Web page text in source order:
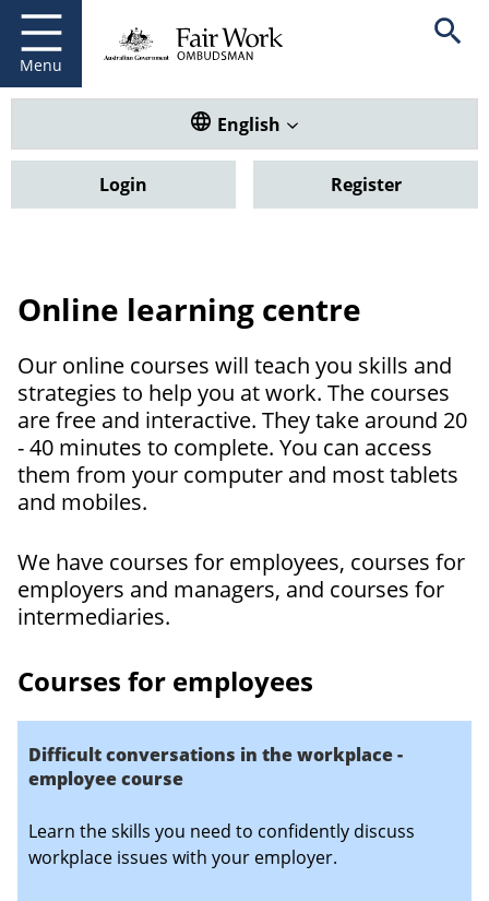
main
content
Menu
Fair Work Ombudsman Open
Translate this website. Default
English
Login Register
Online learning centre
Our online courses will teach you skills and
strategies to help you at work. The courses
are free and interactive. They take around 20
- 40 minutes to complete. You can access
them from your computer and most tablets
and mobiles.
We have courses for employees, courses for
employers and managers, and courses for
intermediaries.
Courses for employees
Difficult conversations in the workplace -
employee course
Learn the skills you need to confidently discuss
workplace issues with your employer.